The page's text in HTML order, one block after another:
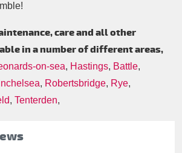
care and all other
in a number of different areas,
on-sea, Hastings, Battle,
, Robertsbridge, Rye,
, Tenterden,